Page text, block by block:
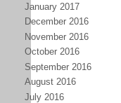
January 2017
December 2016
November 2016
October 2016
September 2016
August 2016
July 2016